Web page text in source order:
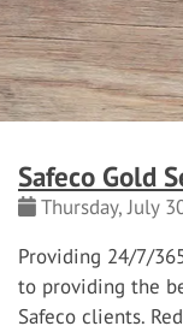
Safeco Gold
Thursday, July
Providing 24/7/
to providing the
Safeco clients.